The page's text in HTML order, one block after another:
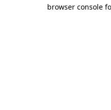
browser console